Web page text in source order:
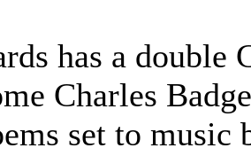
has a double
Charles
set to